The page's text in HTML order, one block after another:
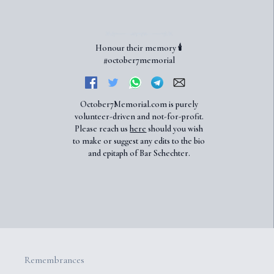
Honour their memory 🕯️
#october7memorial
October7Memorial.com is purely
volunteer-driven and not-for-profit.
Please reach ushere should you wish
to make or suggest any edits to the bio
and epitaph of Bar Schechter.
Remembrances